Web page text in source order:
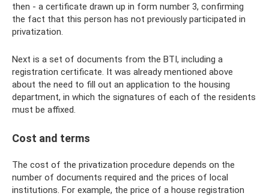
then - a certificate drawn up in form number 3, confirming
the fact that this person has not previously participated in
privatization.
Next is a set of documents from the BTI, including a
registration certificate. It was already mentioned above
about the need to fill out an application to the housing
department, in which the signatures of each of the residents
must be affixed.
Cost and terms
The cost of the privatization procedure depends on the
number of documents required and the prices of local
institutions. For example, the price of a house registration